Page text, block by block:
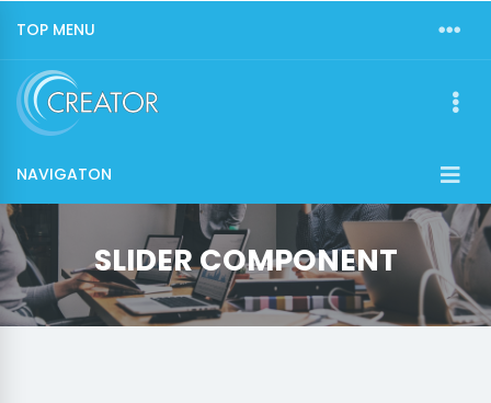
TOP MENU
NAVIGATON
SLIDER COMPONENT